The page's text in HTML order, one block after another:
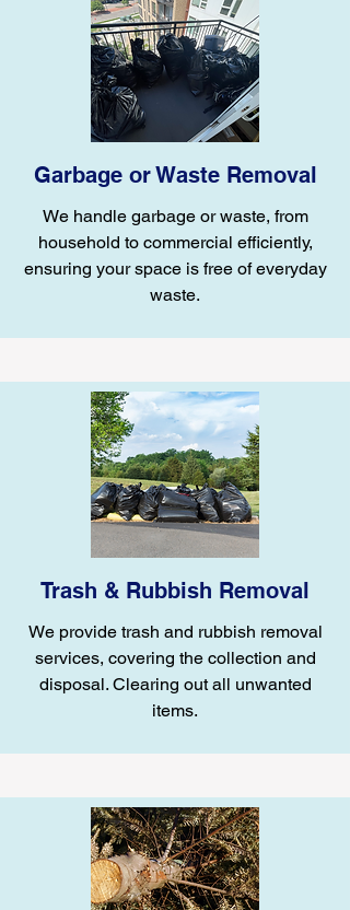
Garbage or Waste Removal
We handle garbage or waste, from
household to commercial efficiently,
ensuring your space is free of everyday
waste.
Trash & Rubbish Removal
We provide trash and rubbish removal
services, covering the collection and
disposal. Clearing out all unwanted
items.